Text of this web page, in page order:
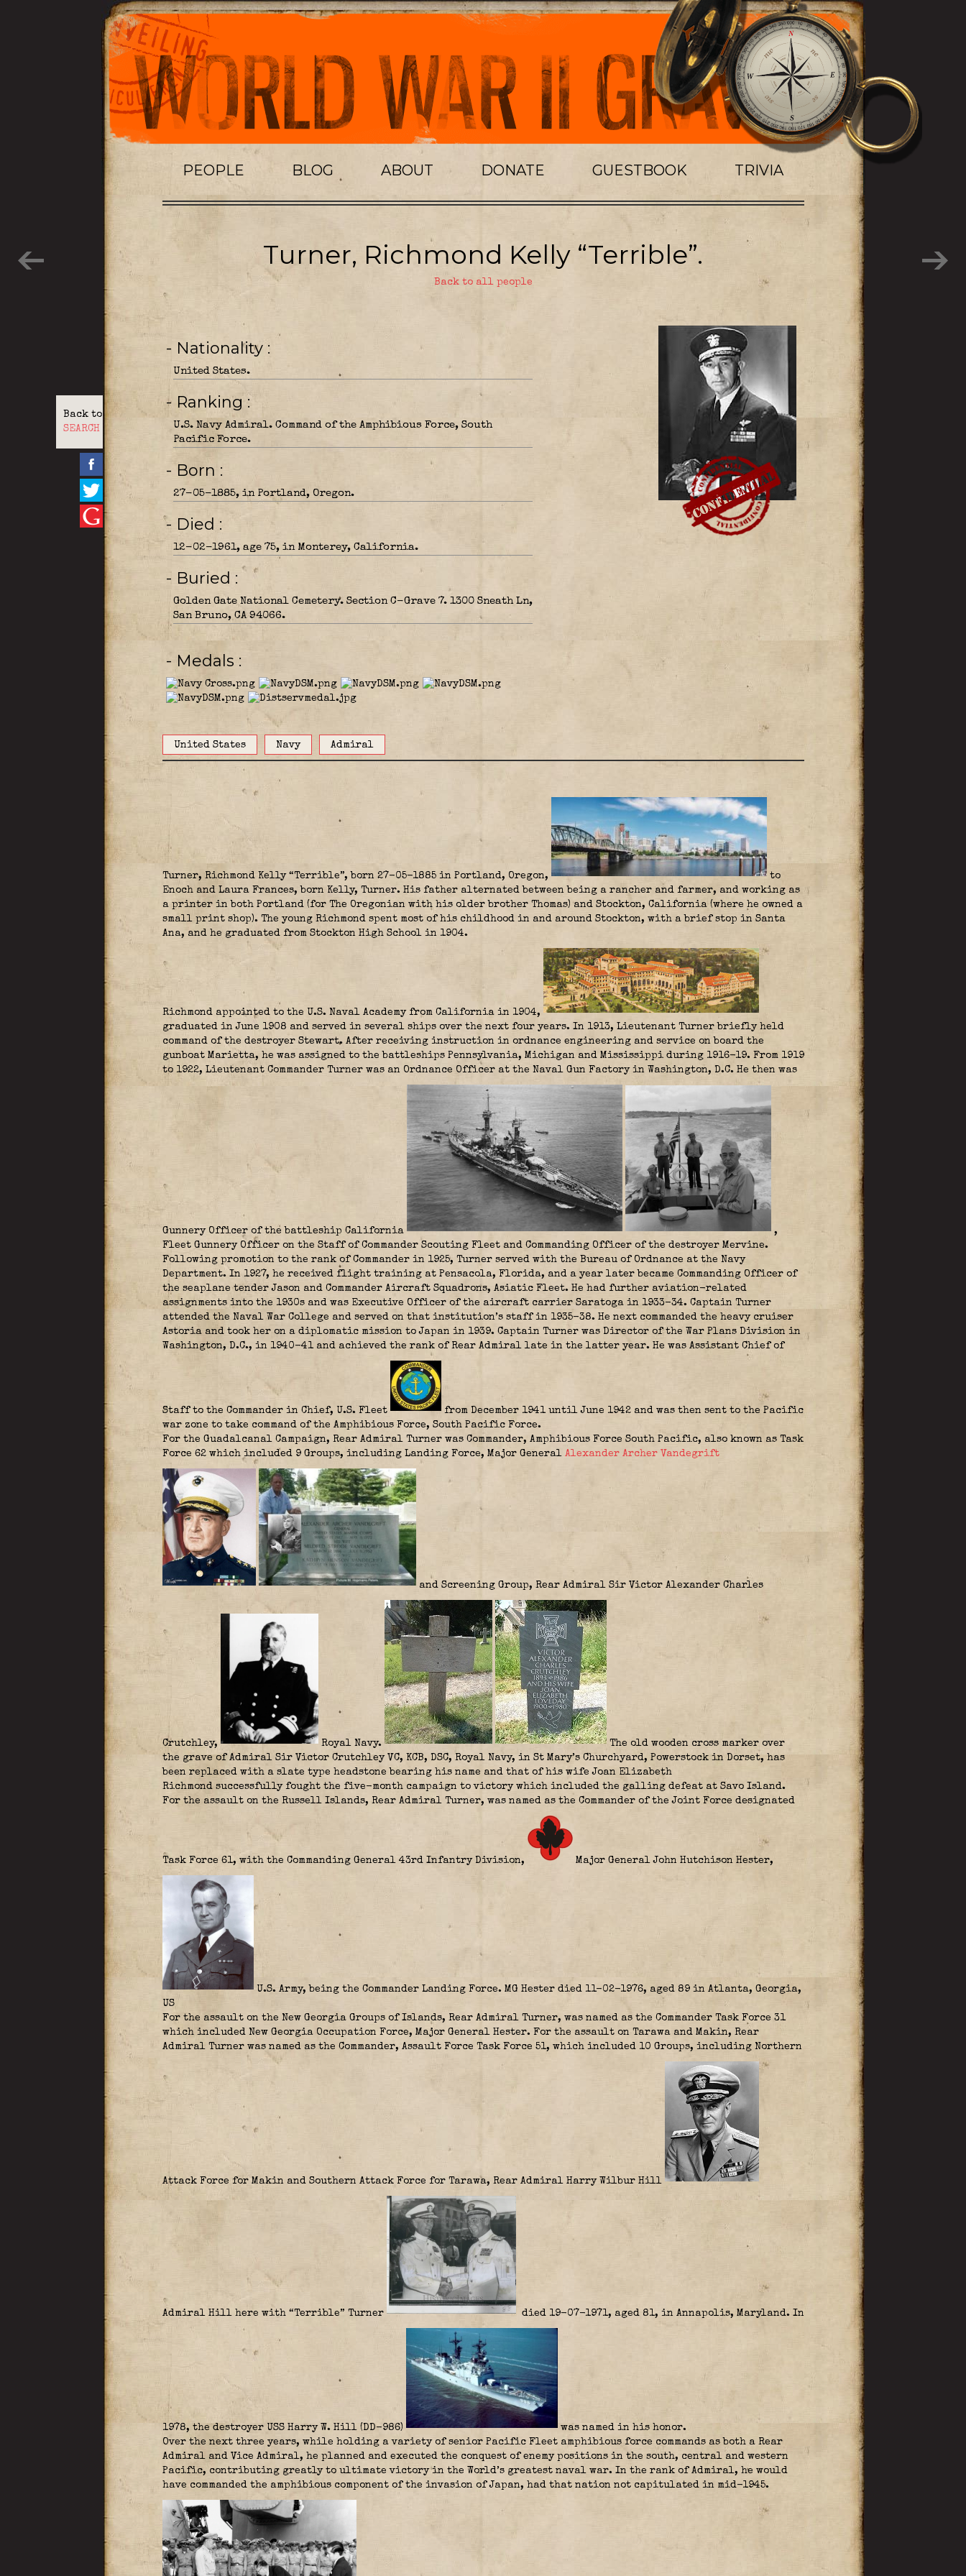
PEOPLE BLOG ABOUT DONATE GUESTBOOK TRIVIA
Back to
SEARCH
Turner, Richmond Kelly “Terrible”.
Back to all people
- Nationality
United States.
- Ranking
U.S. Navy Admiral. Command of the Amphibious Force, South
Pacific Force.
- Born
27-05-1885, in Portland, Oregon.
- Died
12-02-1961, age 75, in Monterey, California.
- Buried
Golden Gate National Cemetery. Section C-Grave 7. 1300 Sneath Ln,
San Bruno, CA 94066.
- Medals
United States Navy Admiral
Turner, Richmond Kelly “Terrible”, born 27-05-1885 in Portland, Oregon,
to
Enoch and Laura Frances, born Kelly, Turner. His father alternated between being a rancher and farmer, and working as
a printer in both Portland (for The Oregonian with his older brother Thomas) and Stockton, California (where he owned a
small print shop). The young Richmond spent most of his childhood in and around Stockton, with a brief stop in Santa
Ana, and he graduated from Stockton High School in 1904.
Richmond appointed to the U.S. Naval Academy from California in 1904,
graduated in June 1908 and served in several ships over the next four years. In 1913, Lieutenant Turner briefly held
command of the destroyer Stewart. After receiving instruction in ordnance engineering and service on board the
gunboat Marietta, he was assigned to the battleships Pennsylvania, Michigan and Mississippi during 1916-19. From 1919
to 1922, Lieutenant Commander Turner was an Ordnance Officer at the Naval Gun Factory in Washington, D.C. He then was
Gunnery Officer of the battleship California
,
Fleet Gunnery Officer on the Staff of Commander Scouting Fleet and Commanding Officer of the destroyer Mervine.
Following promotion to the rank of Commander in 1925, Turner served with the Bureau of Ordnance at the Navy
Department. In 1927, he received flight training at Pensacola, Florida, and a year later became Commanding Officer of
the seaplane tender Jason and Commander Aircraft Squadrons, Asiatic Fleet. He had further aviation-related
assignments into the 1930s and was Executive Officer of the aircraft carrier Saratoga in 1933-34. Captain Turner
attended the Naval War College and served on that institution’s staff in 1935-38. He next commanded the heavy cruiser
Astoria and took her on a diplomatic mission to Japan in 1939. Captain Turner was Director of the War Plans Division in
Washington, D.C., in 1940-41 and achieved the rank of Rear Admiral late in the latter year. He was Assistant Chief of
Staff to the Commander in Chief, U.S. Fleet
from December 1941 until June 1942 and was then sent to the Pacific
war zone to take command of the Amphibious Force, South Pacific Force.
For the Guadalcanal Campaign, Rear Admiral Turner was Commander, Amphibious Force South Pacific, also known as Task
Force 62 which included 9 Groups, including Landing Force, Major General Alexander Archer Vandegrift
and Screening Group, Rear Admiral Sir Victor Alexander Charles
Crutchley, Royal Navy.
The old wooden cross marker over
the grave of Admiral Sir Victor Crutchley VC, KCB, DSC, Royal Navy, in St Mary’s Churchyard, Powerstock in Dorset, has
been replaced with a slate type headstone bearing his name and that of his wife Joan Elizabeth
Richmond successfully fought the five-month campaign to victory which included the galling defeat at Savo Island.
For the assault on the Russell Islands, Rear Admiral Turner, was named as the Commander of the Joint Force designated
Task Force 61, with the Commanding General 43rd Infantry Division, Major General John Hutchison Hester,
U.S. Army, being the Commander Landing Force. MG Hester died 11-02-1976, aged 89 in Atlanta, Georgia,
US
For the assault on the New Georgia Groups of Islands, Rear Admiral Turner, was named as the Commander Task Force 31
which included New Georgia Occupation Force, Major General Hester. For the assault on Tarawa and Makin, Rear
Admiral Turner was named as the Commander, Assault Force Task Force 51, which included 10 Groups, including Northern
Attack Force for Makin and Southern Attack Force for Tarawa, Rear Admiral Harry Wilbur Hill
Admiral Hill here with “Terrible” Turner died 19-07-1971, aged 81, in Annapolis, Maryland. In
1978, the destroyer USS Harry W. Hill (DD-986)
was named in his honor.
Over the next three years, while holding a variety of senior Pacific Fleet amphibious force commands as both a Rear
Admiral and Vice Admiral, he planned and executed the conquest of enemy positions in the south, central and western
Pacific, contributing greatly to ultimate victory in the World’s greatest naval war. In the rank of Admiral, he would
have commanded the amphibious component of the invasion of Japan, had that nation not capitulated in mid-1945.